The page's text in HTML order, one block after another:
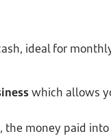
ideal for
which allows
, the money paid